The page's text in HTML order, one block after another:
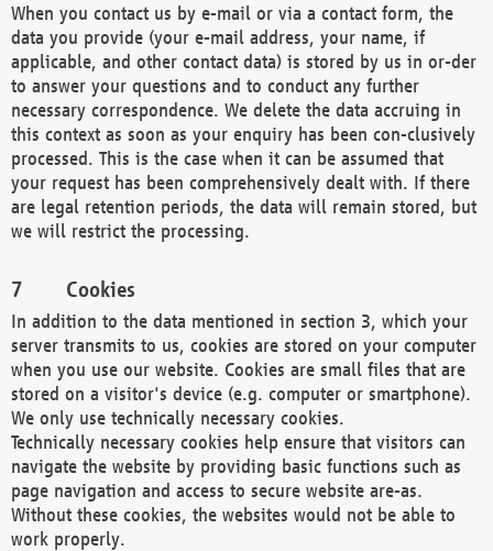
When you contact us by e-mail or via a contact form, the
data you provide (your e-mail address, your name, if
applicable, and other contact data) is stored by us in or-der
to answer your questions and to conduct any further
necessary correspondence. We delete the data accruing in
this context as soon as your enquiry has been con-clusively
processed. This is the case when it can be assumed that
your request has been comprehensively dealt with. If there
are legal retention periods, the data will remain stored, but
we will restrict the processing.
Cookies
In addition to the data mentioned in section 3, which your
server transmits to us, cookies are stored on your computer
when you use our website. Cookies are small files that are
stored on a visitor's device (e.g. computer or smartphone).
We only use technically necessary cookies.
Technically necessary cookies help ensure that visitors can
navigate the website by providing basic functions such as
page navigation and access to secure website are-as.
Without these cookies, the websites would not be able to
work properly.